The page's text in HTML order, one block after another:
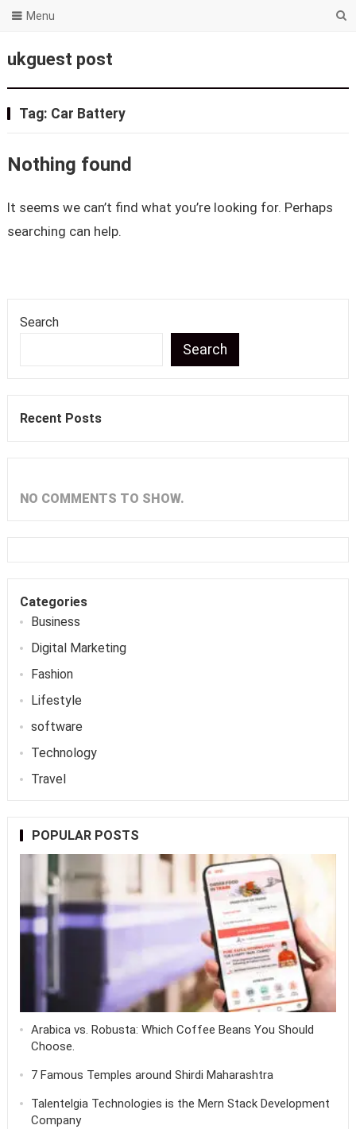
ukguest post
Menu
Tag: Car Battery
Nothing found
It seems we can’t find what you’re looking for. Perhaps
searching can help.
Search
Search
Recent Posts
NO COMMENTS TO SHOW.
Categories
Business
Digital Marketing
Fashion
Lifestyle
software
Technology
Travel
POPULAR POSTS
Arabica vs. Robusta: Which Coffee Beans You Should
Choose.
7 Famous Temples around Shirdi Maharashtra
Talentelgia Technologies is the Mern Stack Development
Company